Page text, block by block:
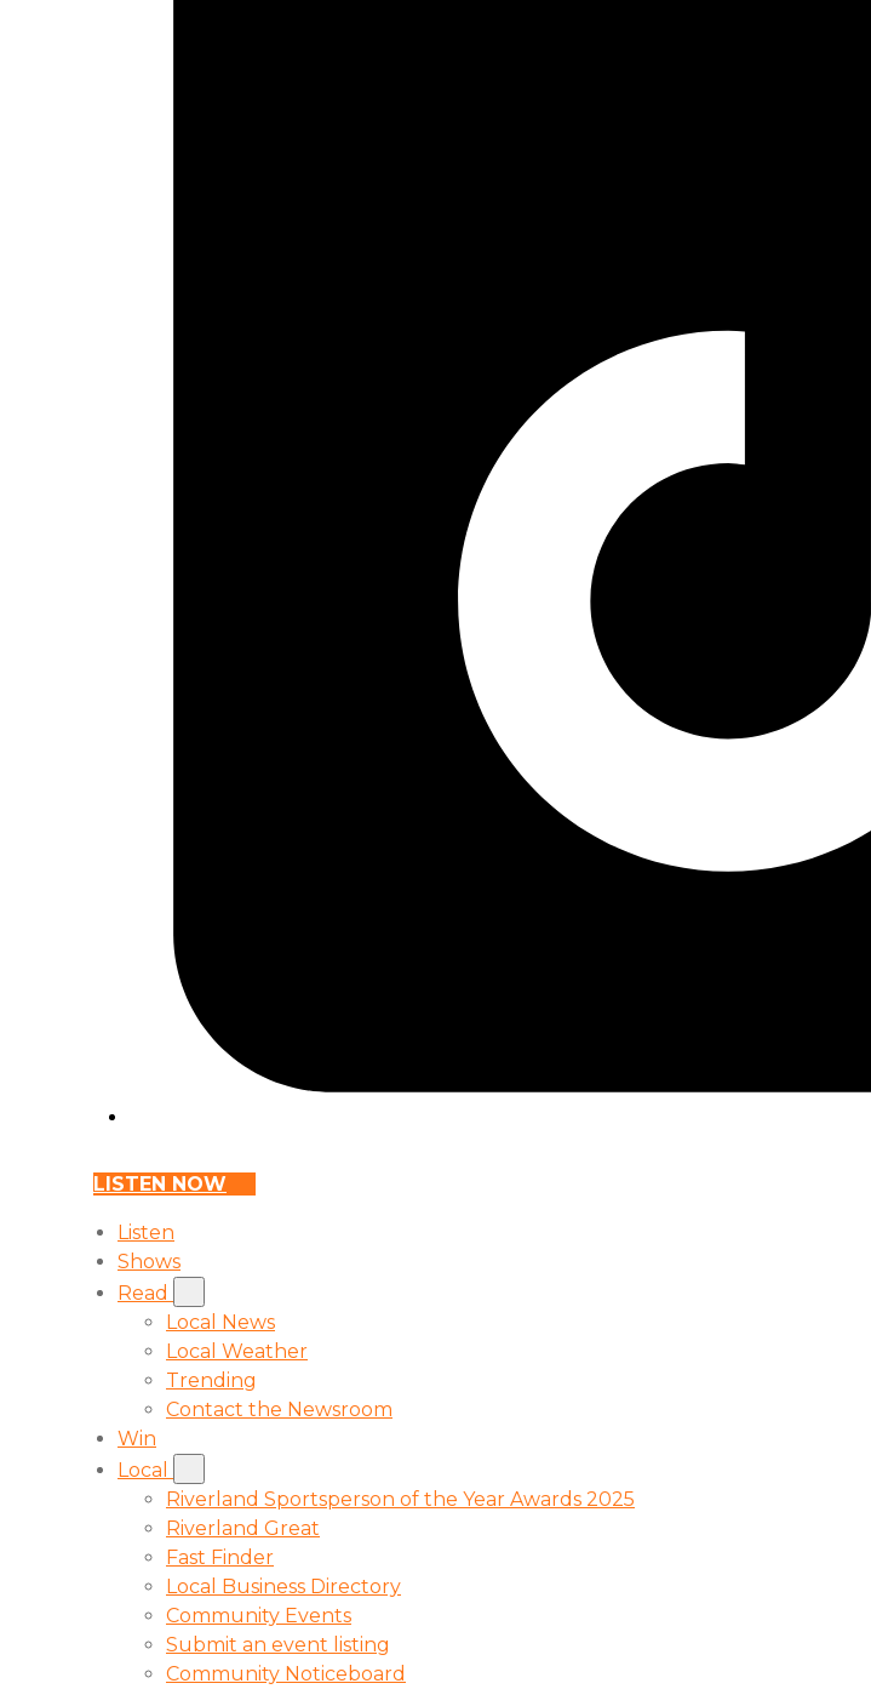
LISTEN NOW
Listen
Shows
Read
Local News
Local Weather
Trending
Contact the Newsroom
Win
Local
Riverland Sportsperson of the Year Awards 2025
Riverland Great
Fast Finder
Local Business Directory
Community Events
Submit an event listing
Community Noticeboard